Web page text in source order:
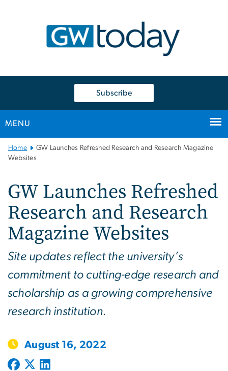
Subscribe
MENU
Main
Bootstrap
Home
GW Launches Refreshed Research and Research Magazine
Websites
GW Launches Refreshed
Research and Research
Magazine Websites
Site updates reflect the university’s
commitment to cutting-edge research and
scholarship as a growing comprehensive
research institution.
August 16, 2022